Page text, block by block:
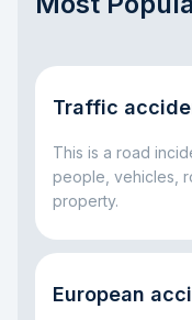
Traffic
This is a road
people, vehicles,
property.
European